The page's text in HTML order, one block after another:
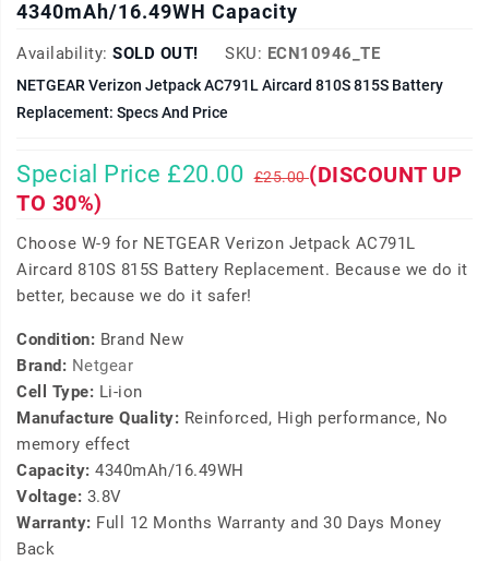
4340mAh/16.49WH Capacity
Availability: SOLD OUT! SKU: ECN10946_TE
NETGEAR Verizon Jetpack AC791L Aircard 810S 815S Battery
Replacement: Specs And Price
Special Price £20.00 £25.00(DISCOUNT UP
TO 30%)
Choose W-9 for NETGEAR Verizon Jetpack AC791L
Aircard 810S 815S Battery Replacement. Because we do it
better, because we do it safer!
Condition: Brand New
Brand: Netgear
Cell Type: Li-ion
Manufacture Quality: Reinforced, High performance, No
memory effect
Capacity: 4340mAh/16.49WH
Voltage: 3.8V
Warranty: Full 12 Months Warranty and 30 Days Money
Back